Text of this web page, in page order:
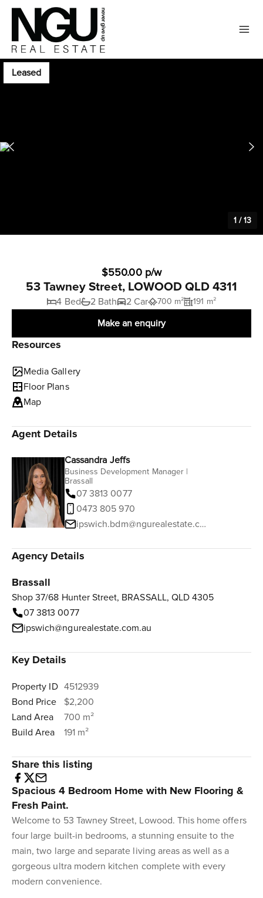
Leased
1 /13
$550.00 p/w
53 Tawney Street, LOWOOD QLD 4311
4 Bed 2 Bath 2 Car 700 m² 191 m²
Make an enquiry
Resources
Media Gallery
Floor Plans
Map
Agent Details
Cassandra Jeffs
Business Development Manager |
Brassall
07 3813 0077
0473 805 970
ipswich.bdm@ngurealestate.com.au
Agency Details
Brassall
Shop 37/68 Hunter Street, BRASSALL, QLD 4305
07 3813 0077
ipswich@ngurealestate.com.au
Key Details
Property ID 4512939
Bond Price
$2,200
Land Area
700 m²
Build Area
191 m²
Share this listing
Spacious 4 Bedroom Home with New Flooring &
Fresh Paint.
Welcome to 53 Tawney Street, Lowood. This home offers
four large built-in bedrooms, a stunning ensuite to the
main, two large and separate living areas as well as a
gorgeous ultra modern kitchen complete with every
modern convenience.